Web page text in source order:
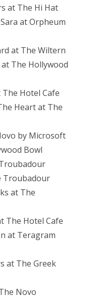
at The Hi Hat
at Orpheum
at The Wiltern
The Hollywood
The Hotel Cafe
Heart at The
by Microsoft
Bowl
Troubadour
at The
The Hotel Cafe
at Teragram
at The Greek
Novo